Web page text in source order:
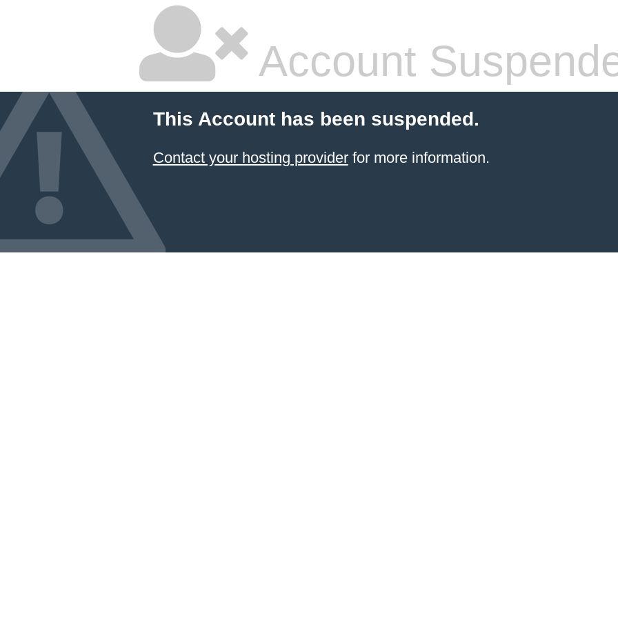
Account
This Account has been suspended.
Contact your hosting providerfor more information.